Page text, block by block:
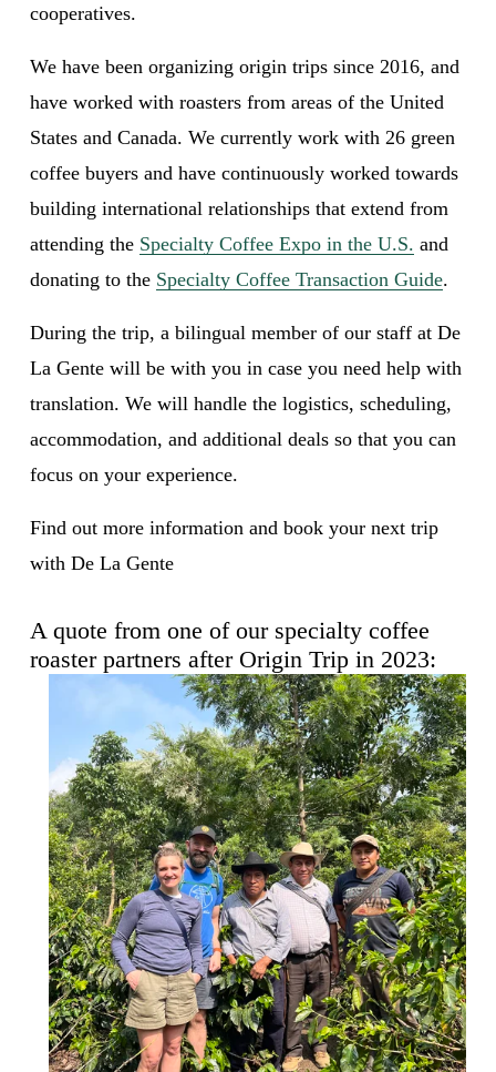
cooperatives.
We have been organizing origin trips since 2016, and
have worked with roasters from areas of the United
States and Canada. We currently work with 26 green
coffee buyers and have continuously worked towards
building international relationships that extend from
attending the Specialty Coffee Expo in the U.S. and
donating to the Specialty Coffee Transaction Guide.
During the trip, a bilingual member of our staff at De
La Gente will be with you in case you need help with
translation. We will handle the logistics, scheduling,
accommodation, and additional deals so that you can
focus on your experience.
Find out more information and book your next trip
with De La Gente
A quote from one of our specialty coffee
roaster partners after Origin Trip in 2023: